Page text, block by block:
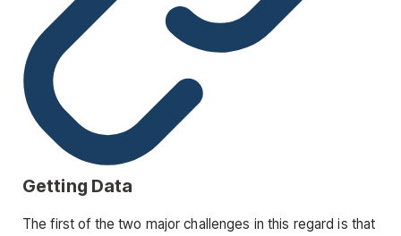
Getting Data
The first of the two major challenges in this regard is that